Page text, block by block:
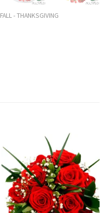
FALL - THANKSGIVING